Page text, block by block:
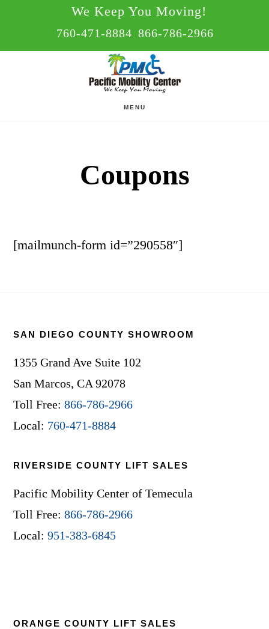
We Keep You Moving!
760-471-8884 866-786-2966
MENU
Coupons
[mailmunch-form id=”290558″]
SAN DIEGO COUNTY SHOWROOM
1355 Grand Ave Suite 102
San Marcos, CA 92078
Toll Free:866-786-2966
Local: 760-471-8884
RIVERSIDE COUNTY LIFT SALES
Pacific Mobility Center of Temecula
Toll Free:866-786-2966
Local:951-383-6845
ORANGE COUNTY LIFT SALES